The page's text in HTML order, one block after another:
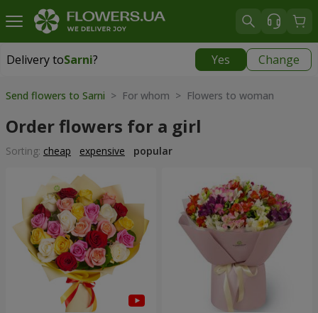
Delivery toSarni? Yes Change
Delivery toSarni
Send flowers to Sarni > For whom > Flowers to woman
Order flowers for a girl
Sorting: cheap expensive popular